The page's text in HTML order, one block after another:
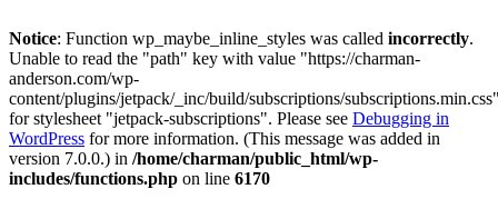
Notice: Function wp_maybe_inline_styles was called incorrectly.
Unable to read the "path" key with value "https://charman-
anderson.com/wp-
content/plugins/jetpack/_inc/build/subscriptions/
for stylesheet "jetpack-subscriptions". Please see Debugging in
WordPress for more information. (This message was added in
version 7.0.0.) in /home/charman/public_html/wp-
includes/functions.php on line 6170